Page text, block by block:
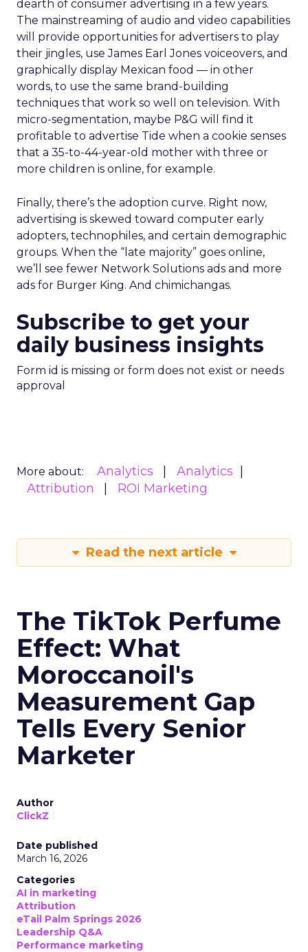
dearth of consumer advertising in a few years.
The mainstreaming of audio and video capabilities
will provide opportunities for advertisers to play
their jingles, use James Earl Jones voiceovers, and
graphically display Mexican food — in other
words, to use the same brand-building
techniques that work so well on television. With
micro-segmentation, maybe P&G will find it
profitable to advertise Tide when a cookie senses
that a 35-to-44-year-old mother with three or
more children is online, for example.
Finally, there’s the adoption curve. Right now,
advertising is skewed toward computer early
adopters, technophiles, and certain demographic
groups. When the “late majority” goes online,
we’ll see fewer Network Solutions ads and more
ads for Burger King. And chimichangas.
Subscribe to get your
daily business insights
Form id is missing or form does not exist or needs
approval
More about: Analytics
Analytics
Attribution
ROI Marketing
Read the next article
The TikTok Perfume
Effect: What
Moroccanoil's
Measurement Gap
Tells Every Senior
Marketer
Author
ClickZ
Date published
March 16, 2026
Categories
AI in marketing
Attribution
eTail Palm Springs 2026
Leadership Q&A
Performance marketing